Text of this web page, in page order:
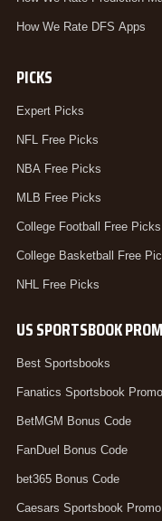
How We Rate DFS Apps
PICKS
Expert Picks
NFL Free Picks
NBA Free Picks
MLB Free Picks
College Football Free Picks
College Basketball Free
NHL Free Picks
US SPORTSBOOK
Best Sportsbooks
Fanatics Sportsbook Promo
BetMGM Bonus Code
FanDuel Bonus Code
bet365 Bonus Code
Caesars Sportsbook